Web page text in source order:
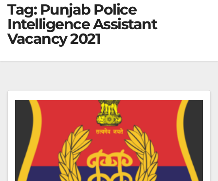
Tag: Punjab Police
Intelligence Assistant
Vacancy 2021